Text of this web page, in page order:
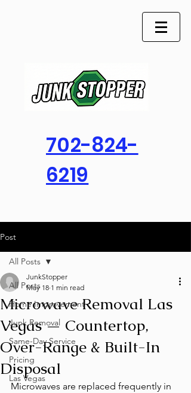
702-824-
6219
Post
All Posts
Home Improvement
Junk Removal
Same-Day Service
Pricing
Las Vegas
All Posts
Microwave Removal Las
Vegas — Countertop,
Over-Range & Built-In
Disposal
JunkStopper
May 18 1 min read
Microwaves are replaced frequently in